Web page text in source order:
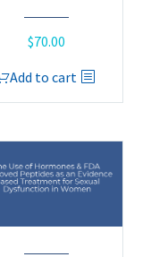
$70.00
Add to cart